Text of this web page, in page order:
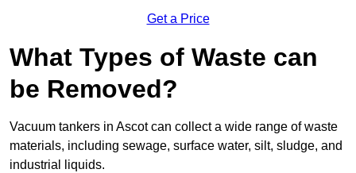
Get a Price
What Types of Waste can
be Removed?
Vacuum tankers in Ascot can collect a wide range of waste
materials, including sewage, surface water, silt, sludge, and
industrial liquids.